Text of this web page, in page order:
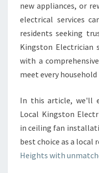
new appliances, or
electrical services
residents seeking
Kingston Electrician
with a
meet every
In this article, we'll
Local Kingston
in ceiling fan
best choice as a local
Heights with